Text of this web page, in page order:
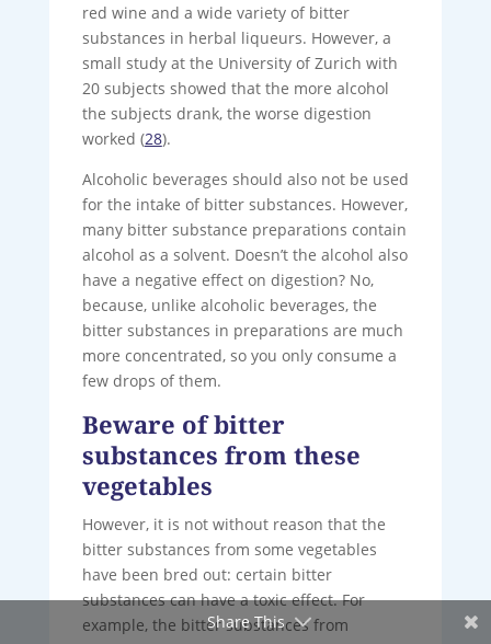
red wine and a wide variety of bitter
substances in herbal liqueurs. However, a
small study at the University of Zurich with
20 subjects showed that the more alcohol
the subjects drank, the worse digestion
worked (28).
Alcoholic beverages should also not be used
for the intake of bitter substances. However,
many bitter substance preparations contain
alcohol as a solvent. Doesn’t the alcohol also
have a negative effect on digestion? No,
because, unlike alcoholic beverages, the
bitter substances in preparations are much
more concentrated, so you only consume a
few drops of them.
Beware of bitter
substances from these
vegetables
However, it is not without reason that the
bitter substances from some vegetables
have been bred out: certain bitter
substances can have a toxic effect. For
example, the bitter substances from
Share This